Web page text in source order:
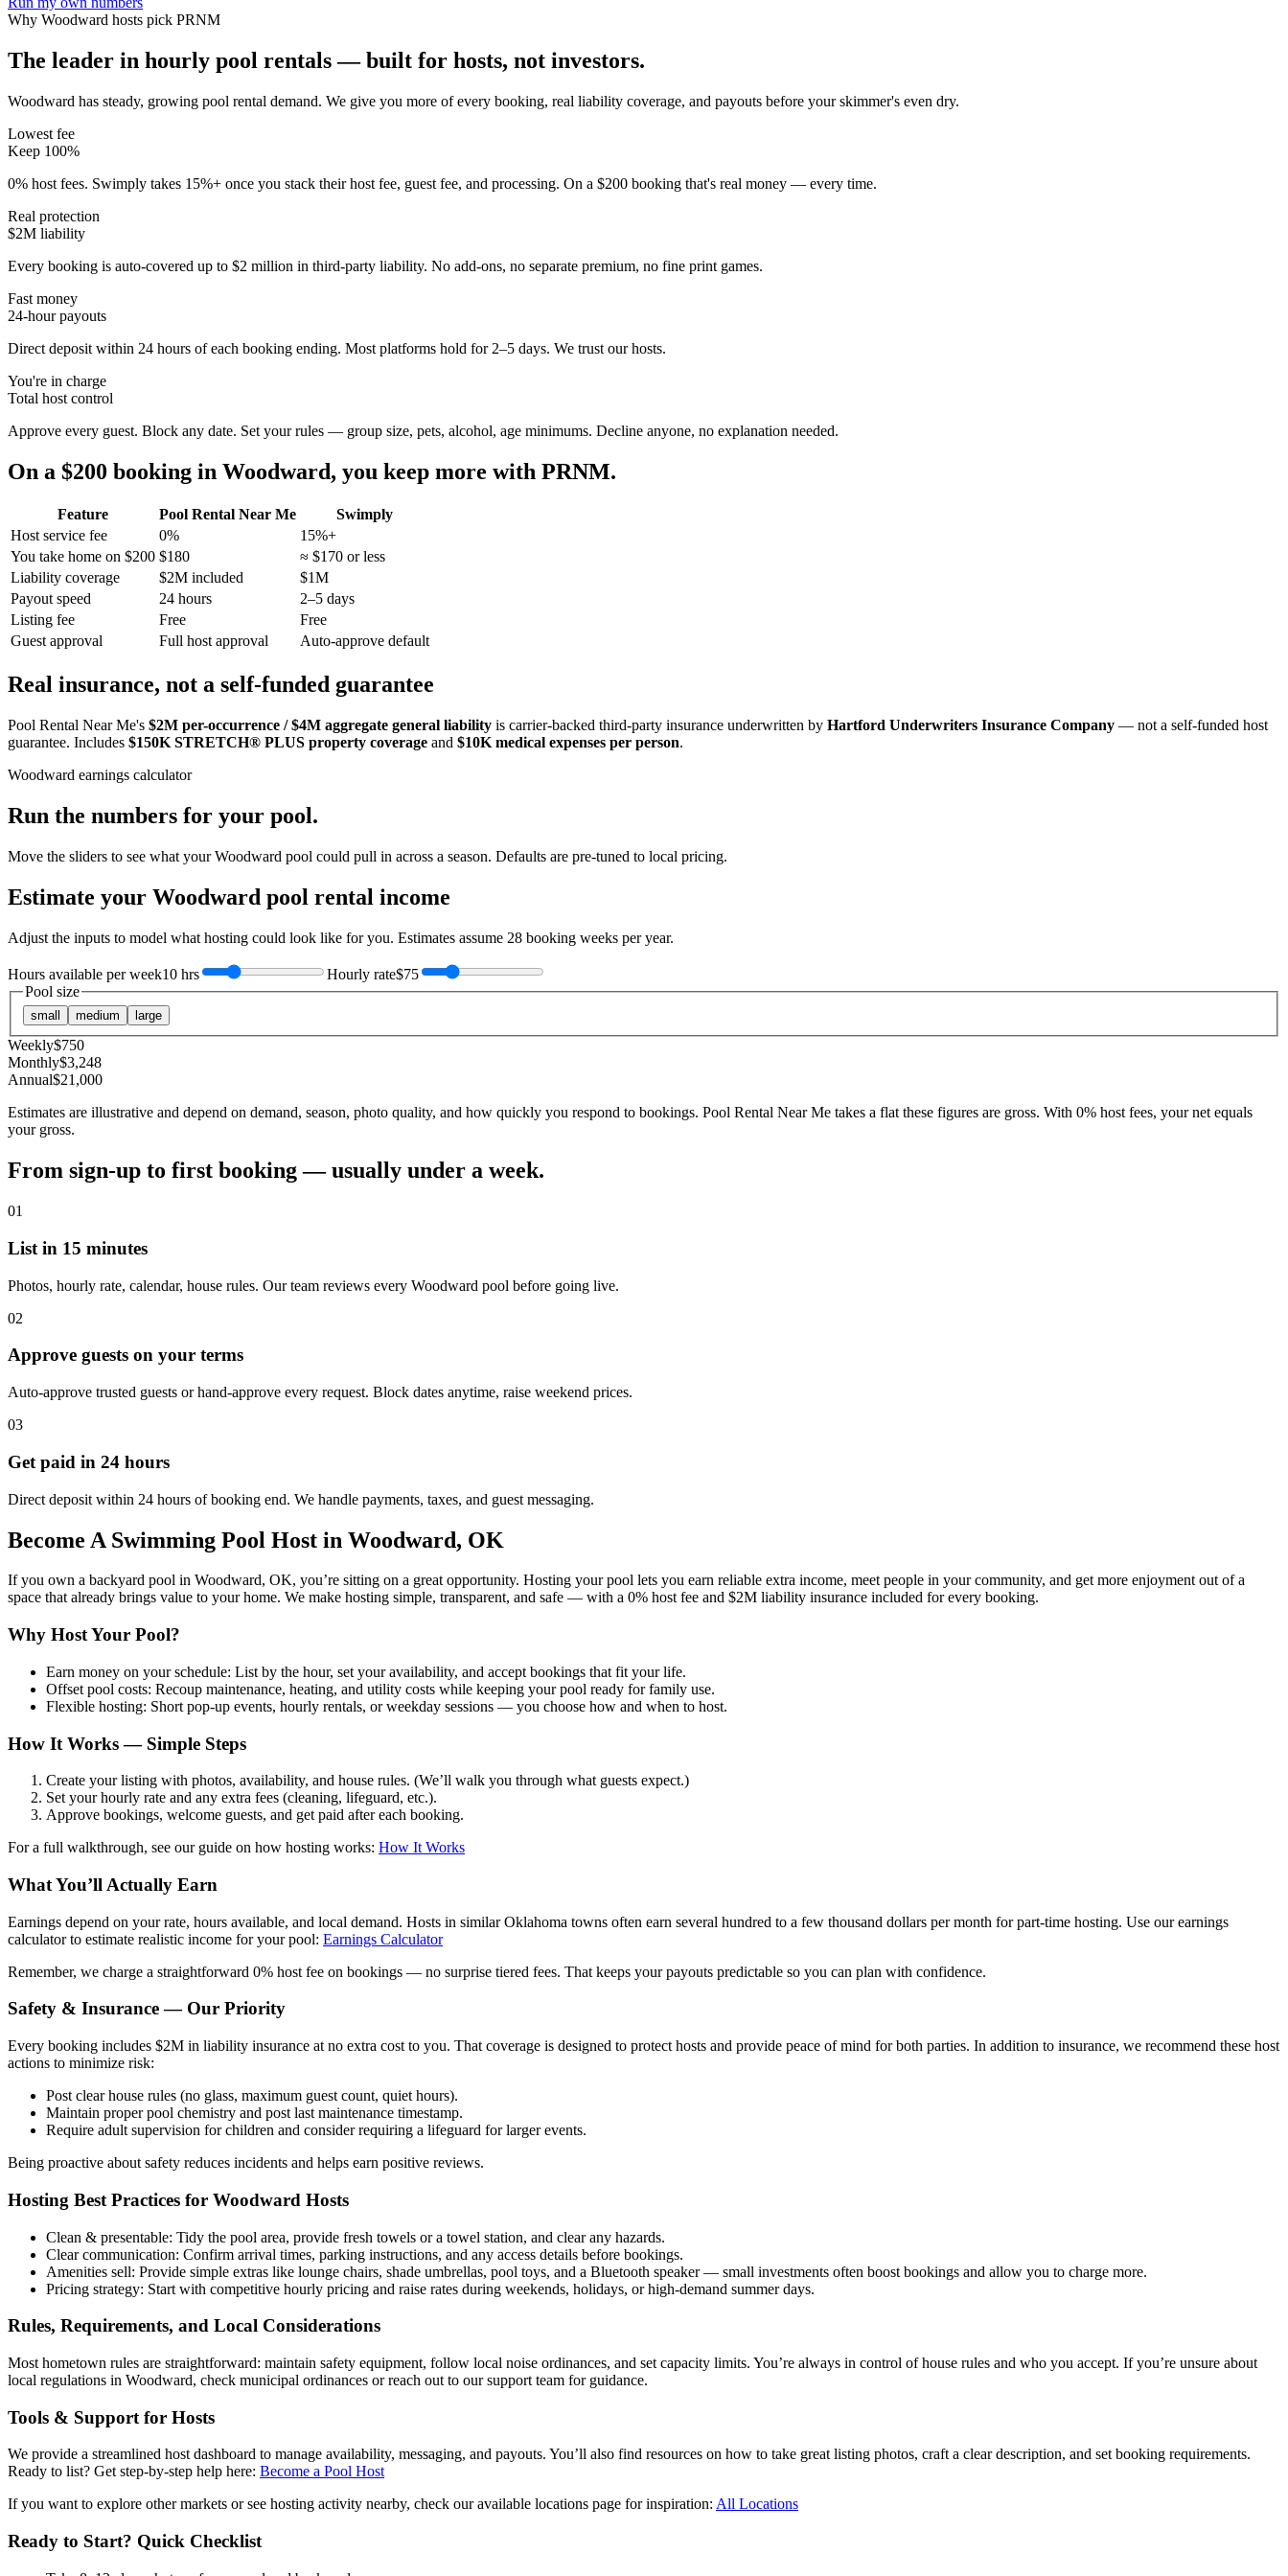
Why Woodward hosts pick PRNM
The leader in hourly pool rentals — built for hosts, not investors.
Woodward has steady, growing pool rental demand. We give you more of every booking, real liability coverage, and payouts before your skimmer's even dry.
Lowest fee
Keep 100%
0% host fees. Swimply takes 15%+ once you stack their host fee, guest fee, and processing. On a $200 booking that's real money — every time.
Real protection
$2M liability
Every booking is auto-covered up to $2 million in third-party liability. No add-ons, no separate premium, no fine print games.
Fast money
24-hour payouts
Direct deposit within 24 hours of each booking ending. Most platforms hold for 2–5 days. We trust our hosts.
You're in charge
Total host control
Approve every guest. Block any date. Set your rules — group size, pets, alcohol, age minimums. Decline anyone, no explanation needed.
On a $200 booking in Woodward, you keep more with PRNM.
Feature Pool Rental Near Me
Swimply
Host service fee
0%
15%+
You take home on $200 $180
≈ $170 or less
Liability coverage
$2M included
$1M
Payout speed
24 hours
2–5 days
Listing fee
Free
Free
Guest approval
Full host approval Auto-approve default
Real insurance, not a self-funded guarantee
Pool Rental Near Me's $2M per-occurrence / $4M aggregate general liability is carrier-backed third-party insurance underwritten by Hartford Underwriters Insurance Company — not a self-funded host
guarantee. Includes $150K STRETCH® PLUS property coverage and $10K medical expenses per person.
Woodward earnings calculator
Run the numbers for your pool.
Move the sliders to see what yourWoodward pool could pull in across a season. Defaults are pre-tuned to local pricing.
Estimate your Woodward pool rental income
Adjust the inputs to model what hosting could look like for you. Estimates assume 28 booking weeks per year.
Hours available per week10 hrs Hourly rate$75
Pool size
small medium large
Weekly$750
Monthly$3,248
Annual$21,000
Estimates are illustrative and depend on demand, season, photo quality, and how quickly you respond to bookings. Pool Rental Near Me takes a flat these figures are gross. With 0% host fees, your net equals
your gross.
From sign-up to first booking — usually under a week.
01
List in 15 minutes
Photos, hourly rate, calendar, house rules. Our team reviews every Woodward pool before going live.
02
Approve guests on your terms
Auto-approve trusted guests or hand-approve every request. Block dates anytime, raise weekend prices.
03
Get paid in 24 hours
Direct deposit within 24 hours of booking end. We handle payments, taxes, and guest messaging.
Become A Swimming Pool Host in Woodward, OK
If you own a backyard pool in Woodward, OK, you’re sitting on a great opportunity. Hosting your pool lets you earn reliable extra income, meet people in your community, and get more enjoyment out of a
space that already brings value to your home. We make hosting simple, transparent, and safe — with a 0% host fee and $2M liability insurance included for every booking.
Why Host Your Pool?
Earn money on your schedule: List by the hour, set your availability, and accept bookings that fit your life.
Offset pool costs: Recoup maintenance, heating, and utility costs while keeping your pool ready for family use.
Flexible hosting: Short pop-up events, hourly rentals, or weekday sessions — you choose how and when to host.
How It Works — Simple Steps
Create your listing with photos, availability, and house rules. (We’ll walk you through what guests expect.)
Set your hourly rate and any extra fees (cleaning, lifeguard, etc.).
Approve bookings, welcome guests, and get paid after each booking.
For a full walkthrough, see our guide on how hosting works: How It Works
What You’ll Actually Earn
Earnings depend on your rate, hours available, and local demand. Hosts in similar Oklahoma towns often earn several hundred to a few thousand dollars per month for part-time hosting. Use our earnings
calculator to estimate realistic income for your pool: Earnings Calculator
Remember, we charge a straightforward 0% host fee on bookings — no surprise tiered fees. That keeps your payouts predictable so you can plan with confidence.
Safety & Insurance — Our Priority
Every booking includes $2M in liability insurance at no extra cost to you. That coverage is designed to protect hosts and provide peace of mind for both parties. In addition to insurance, we recommend these host
actions to minimize risk:
Post clear house rules (no glass, maximum guest count, quiet hours).
Maintain proper pool chemistry and post last maintenance timestamp.
Require adult supervision for children and consider requiring a lifeguard for larger events.
Being proactive about safety reduces incidents and helps earn positive reviews.
Hosting Best Practices for Woodward Hosts
Clean & presentable: Tidy the pool area, provide fresh towels or a towel station, and clear any hazards.
Clear communication: Confirm arrival times, parking instructions, and any access details before bookings.
Amenities sell: Provide simple extras like lounge chairs, shade umbrellas, pool toys, and a Bluetooth speaker — small investments often boost bookings and allow you to charge more.
Pricing strategy: Start with competitive hourly pricing and raise rates during weekends, holidays, or high-demand summer days.
Rules, Requirements, and Local Considerations
Most hometown rules are straightforward: maintain safety equipment, follow local noise ordinances, and set capacity limits. You’re always in control of house rules and who you accept. If you’re unsure about
local regulations in Woodward, check municipal ordinances or reach out to our support team for guidance.
Tools & Support for Hosts
We provide a streamlined host dashboard to manage availability, messaging, and payouts. You’ll also find resources on how to take great listing photos, craft a clear description, and set booking requirements.
Ready to list? Get step-by-step help here: Become a Pool Host
If you want to explore other markets or see hosting activity nearby, check our available locations page for inspiration: All Locations
Ready to Start? Quick Checklist